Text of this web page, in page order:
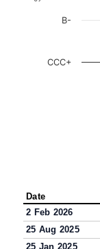
CCC+
B-
Date
2 Feb 2026
25 Aug 2025
25 Jan 2025